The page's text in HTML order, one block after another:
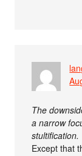
The
a narrow
stultification.
Except that